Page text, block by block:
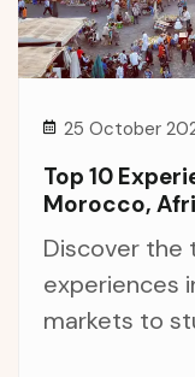
25 October
Top 10
Morocco,
Discover the
experiences
markets to